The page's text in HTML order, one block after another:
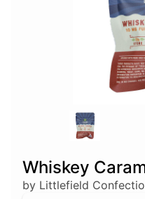
Whiskey
by Littlefield